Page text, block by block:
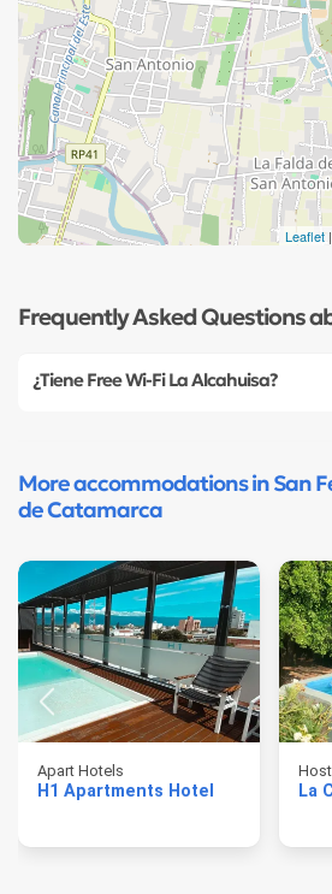
Leaflet
Frequently Asked Questions
¿Tiene Free Wi-Fi La Alcahuisa?
More accommodations in San
de Catamarca
Apart Hotels
H1 Apartments Hotel